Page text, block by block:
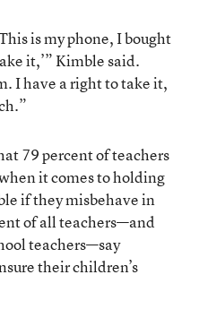
is my phone, I bought
it,’” Kimble said.
I have a right to take it,
79 percent of teachers
it comes to holding
if they misbehave in
of all teachers—and
teachers—say
their children’s